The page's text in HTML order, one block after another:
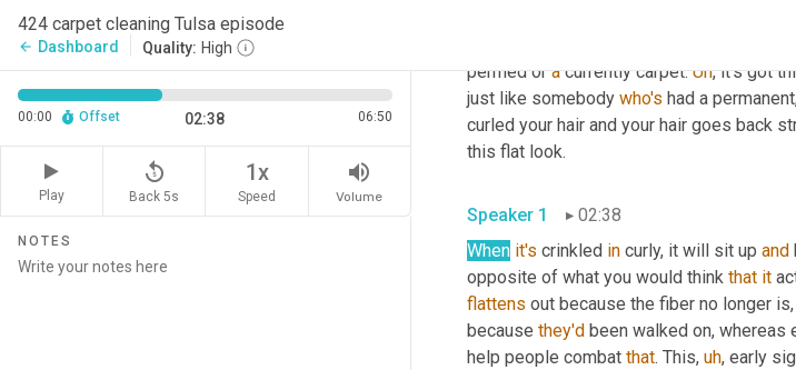
424 carpet cleaning Tulsa episode
arrow_back Dashboard Quality: High
00:00 Offset 02:38 06:50
Play
replay_5
Back 5s
1x
Speed
volume_up
Volume
NOTES
permed or a currently carpet. Uh, it's got
just like somebody who's had a
curled your hair and your hair goes back
Speaker 1
02:38
When it's crinkled in curly, it will sit up and
opposite of what you would think that it
flattens out because the fiber no longer
because they'd been walked on, whereas
help people combat that. This, uh, early